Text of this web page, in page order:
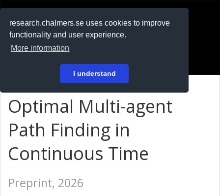
research.chalmers.se uses cookies to improve
functionality and user experience.
More information
I understand
På svenska
Optimal Multi-agent
Path Finding in
Continuous Time
Preprint, 2026